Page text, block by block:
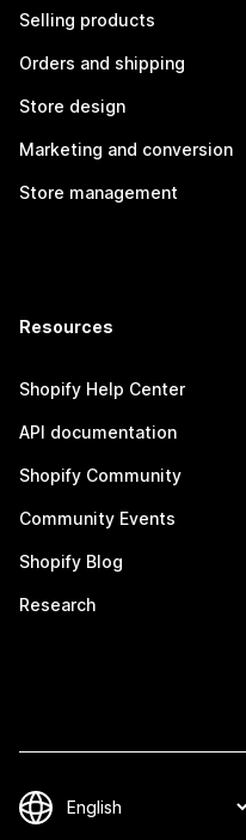
Selling products
Orders and shipping
Store design
Marketing and conversion
Store management
Resources
Shopify Help Center
API documentation
Shopify Community
Community Events
Shopify Blog
Research